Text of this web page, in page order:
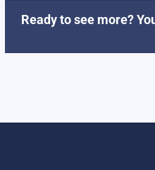
Ready to see more?